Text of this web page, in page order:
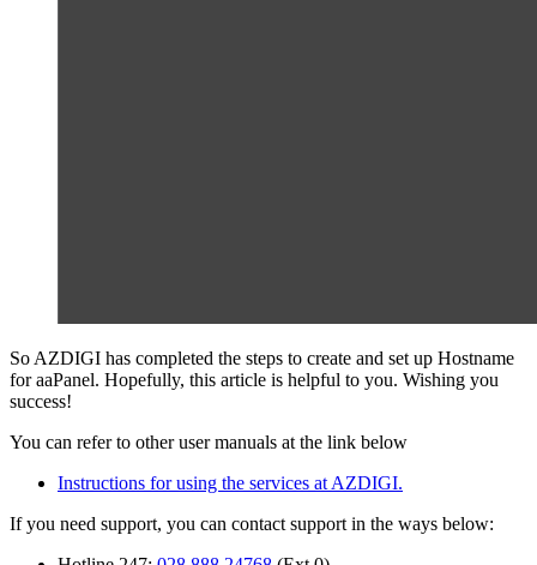
So AZDIGI has completed the steps to create and set up Hostname
for aaPanel. Hopefully, this article is helpful to you. Wishing you
success!
You can refer to other user manuals at the link below
Instructions for using the services at AZDIGI.
If you need support, you can contact support in the ways below: